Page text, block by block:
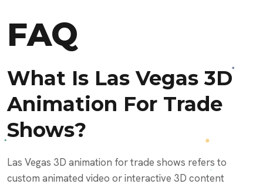
FAQ
What Is Las Vegas 3D
Animation For Trade
Shows?
Las Vegas 3D animation for trade shows refers to
custom animated video or interactive 3D content